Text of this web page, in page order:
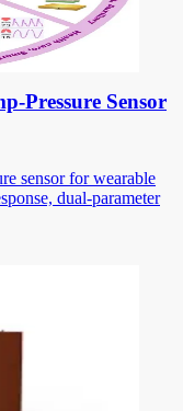
Pressure Sensor
sensor for wearable
dual-parameter